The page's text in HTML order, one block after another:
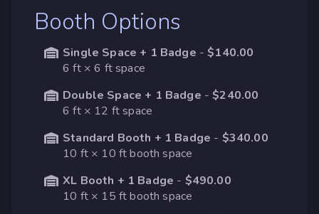
Booth Options
Single Space + 1 Badge -$140.00
6 ft × 6 ft space
Double Space + 1 Badge -$240.00
6 ft × 12 ft space
Standard Booth + 1 Badge - $340.00
10 ft × 10 ft booth space
XL Booth + 1 Badge - $490.00
10 ft × 15 ft booth space